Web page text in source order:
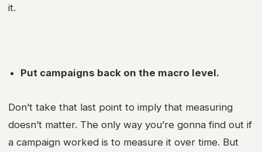
it.
Put campaigns back on the macro level.
Don’t take that last point to imply that measuring
doesn’t matter. The only way you’re gonna find out if
a campaign worked is to measure it over time. But